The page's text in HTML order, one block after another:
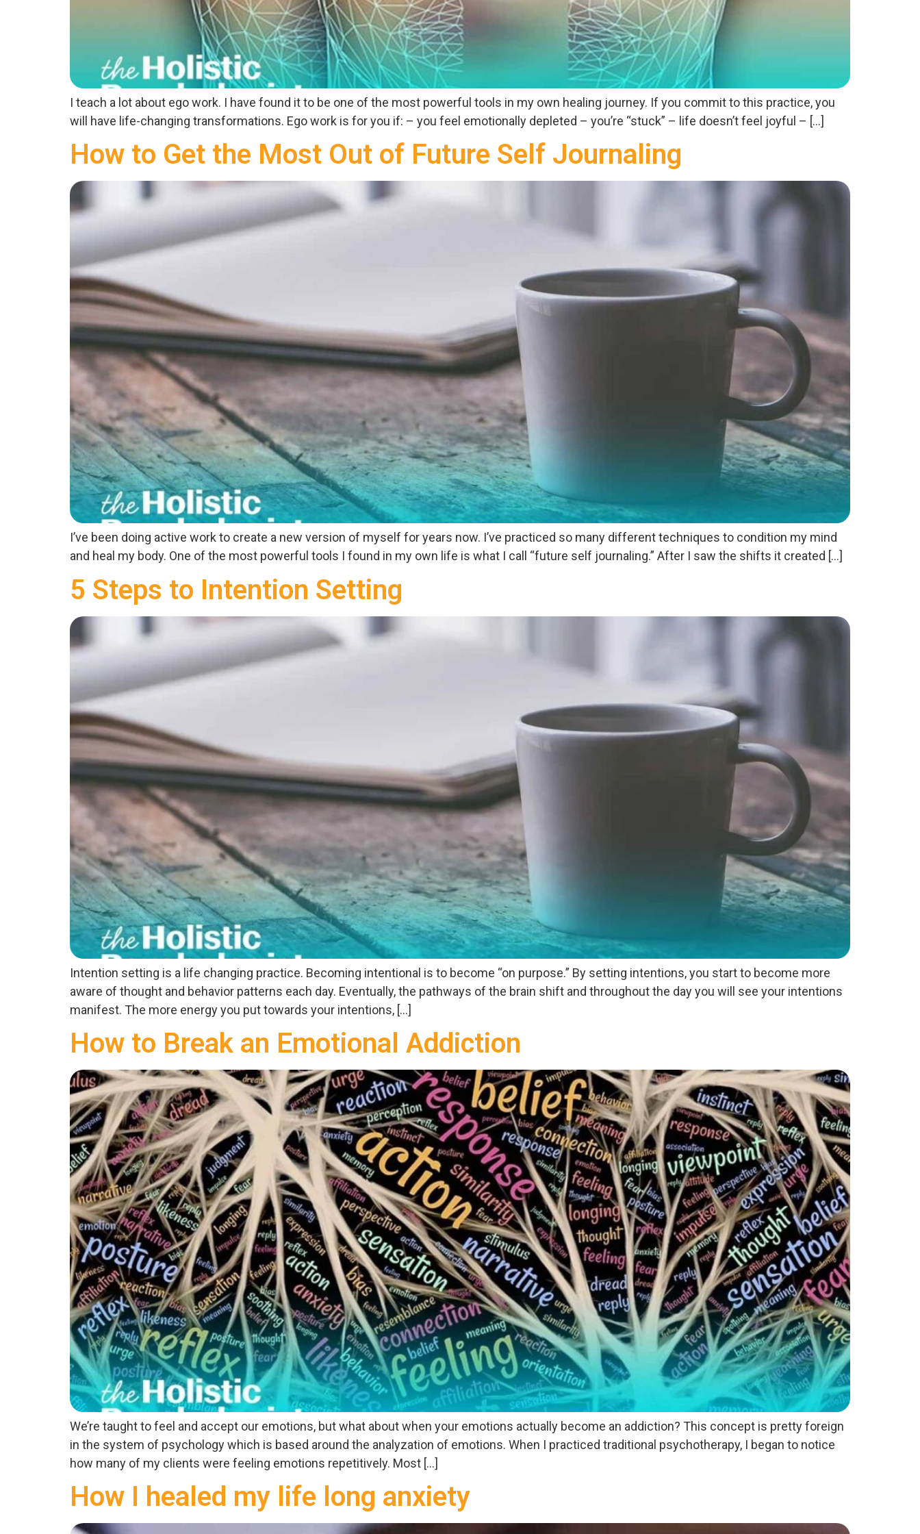
I teach a lot about ego work. I have found it to be one of the most powerful tools in my own healing journey. If you commit to this practice, you
will have life-changing transformations. Ego work is for you if: – you feel emotionally depleted – you’re “stuck” – life doesn’t feel joyful – […]
How to Get the Most Out of Future Self Journaling
I’ve been doing active work to create a new version of myself for years now. I’ve practiced so many different techniques to condition my mind
and heal my body. One of the most powerful tools I found in my own life is what I call “future self journaling.” After I saw the shifts it created […]
5 Steps to Intention Setting
Intention setting is a life changing practice. Becoming intentional is to become “on purpose.” By setting intentions, you start to become more
aware of thought and behavior patterns each day. Eventually, the pathways of the brain shift and throughout the day you will see your intentions
manifest. The more energy you put towards your intentions, […]
How to Break an Emotional Addiction
We’re taught to feel and accept our emotions, but what about when your emotions actually become an addiction? This concept is pretty foreign
in the system of psychology which is based around the analyzation of emotions. When I practiced traditional psychotherapy, I began to notice
how many of my clients were feeling emotions repetitively. Most […]
How I healed my life long anxiety